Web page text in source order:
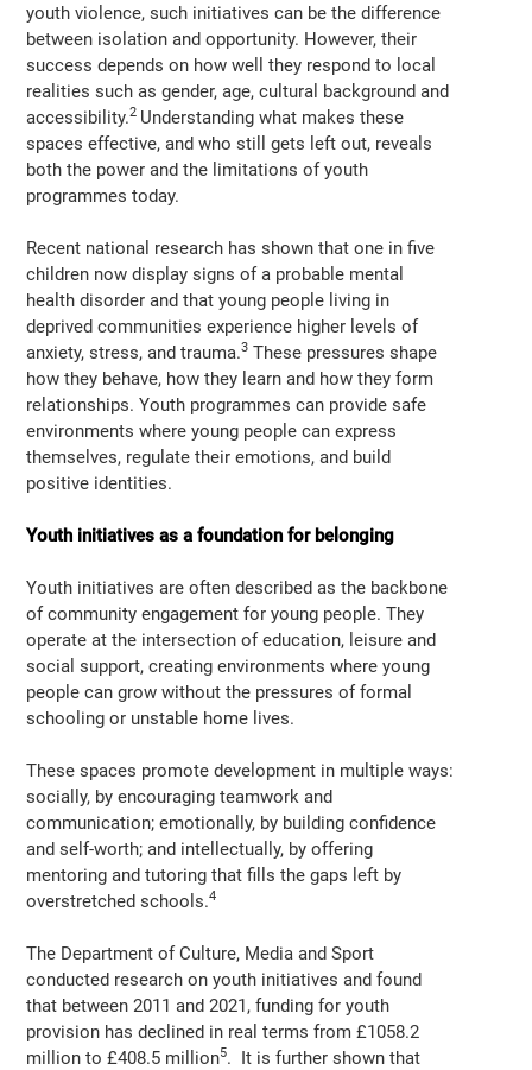
youth violence, such initiatives can be the difference
between isolation and opportunity. However, their
success depends on how well they respond to local
realities such as gender, age, cultural background and
accessibility.2 Understanding what makes these
spaces effective, and who still gets left out, reveals
both the power and the limitations of youth
programmes today.
Recent national research has shown that one in five
children now display signs of a probable mental
health disorder and that young people living in
deprived communities experience higher levels of
anxiety, stress, and trauma.3 These pressures shape
how they behave, how they learn and how they form
relationships. Youth programmes can provide safe
environments where young people can express
themselves, regulate their emotions, and build
positive identities.
Youth initiatives as a foundation for belonging
Youth initiatives are often described as the backbone
of community engagement for young people. They
operate at the intersection of education, leisure and
social support, creating environments where young
people can grow without the pressures of formal
schooling or unstable home lives.
These spaces promote development in multiple ways:
socially, by encouraging teamwork and
communication; emotionally, by building confidence
and self-worth; and intellectually, by offering
mentoring and tutoring that fills the gaps left by
overstretched schools.4
The Department of Culture, Media and Sport
conducted research on youth initiatives and found
that between 2011 and 2021, funding for youth
provision has declined in real terms from £1058.2
million to £408.5 million5. It is further shown that